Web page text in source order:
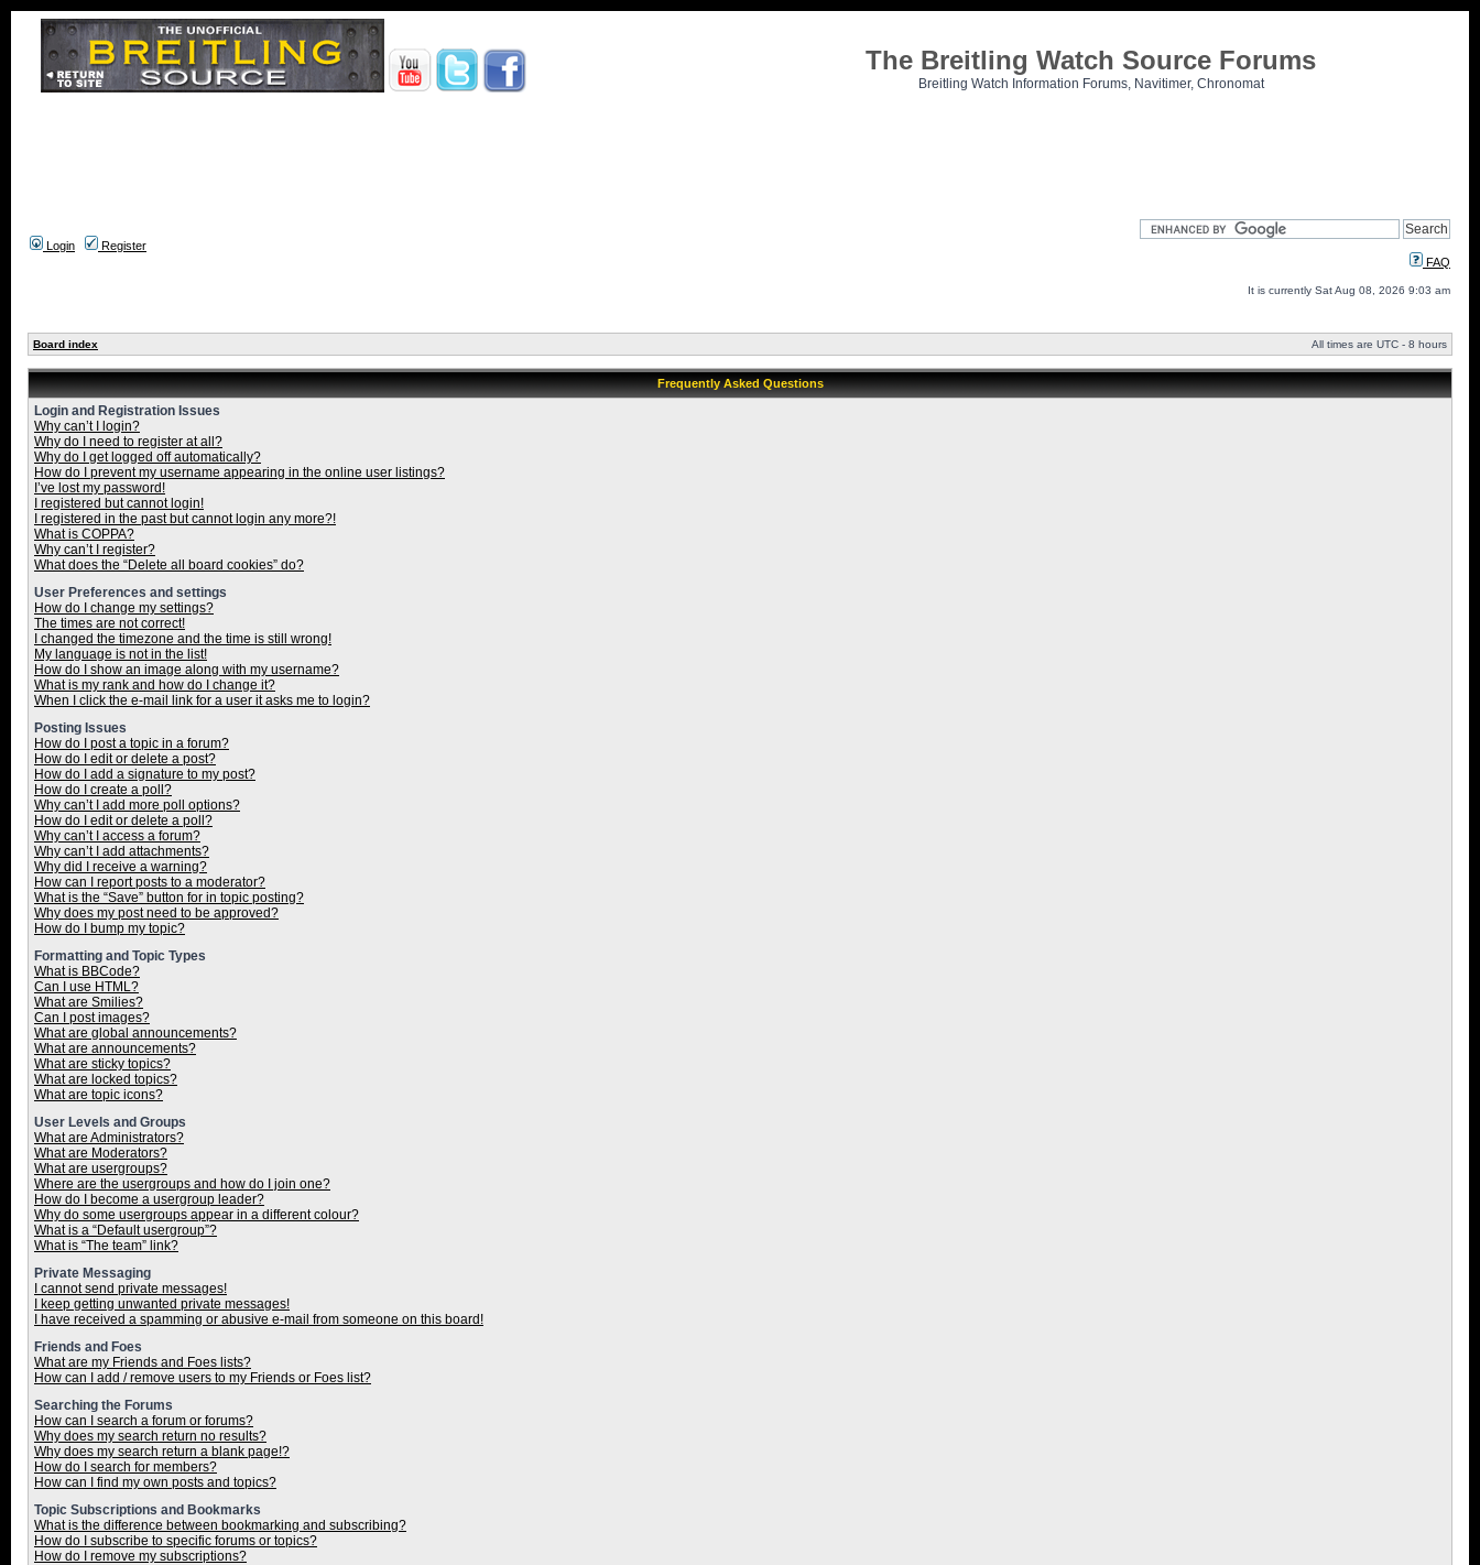
The Breitling Watch Source Forums
Breitling Watch Information Forums, Navitimer, Chronomat
Login
Register
FAQ
It is currently Sat Aug 08, 2026 9:03 am
Board index All times are UTC - 8 hours
Frequently Asked Questions
Login and Registration Issues
Why can’t I login?
Why do I need to register at all?
Why do I get logged off automatically?
How do I prevent my username appearing in the online user listings?
I’ve lost my password!
I registered but cannot login!
I registered in the past but cannot login any more?!
What is COPPA?
Why can’t I register?
What does the “Delete all board cookies” do?
User Preferences and settings
How do I change my settings?
The times are not correct!
I changed the timezone and the time is still wrong!
My language is not in the list!
How do I show an image along with my username?
What is my rank and how do I change it?
When I click the e-mail link for a user it asks me to login?
Posting Issues
How do I post a topic in a forum?
How do I edit or delete a post?
How do I add a signature to my post?
How do I create a poll?
Why can’t I add more poll options?
How do I edit or delete a poll?
Why can’t I access a forum?
Why can’t I add attachments?
Why did I receive a warning?
How can I report posts to a moderator?
What is the “Save” button for in topic posting?
Why does my post need to be approved?
How do I bump my topic?
Formatting and Topic Types
What is BBCode?
Can I use HTML?
What are Smilies?
Can I post images?
What are global announcements?
What are announcements?
What are sticky topics?
What are locked topics?
What are topic icons?
User Levels and Groups
What are Administrators?
What are Moderators?
What are usergroups?
Where are the usergroups and how do I join one?
How do I become a usergroup leader?
Why do some usergroups appear in a different colour?
What is a “Default usergroup”?
What is “The team” link?
Private Messaging
I cannot send private messages!
I keep getting unwanted private messages!
I have received a spamming or abusive e-mail from someone on this board!
Friends and Foes
What are my Friends and Foes lists?
How can I add / remove users to my Friends or Foes list?
Searching the Forums
How can I search a forum or forums?
Why does my search return no results?
Why does my search return a blank page!?
How do I search for members?
How can I find my own posts and topics?
Topic Subscriptions and Bookmarks
What is the difference between bookmarking and subscribing?
How do I subscribe to specific forums or topics?
How do I remove my subscriptions?